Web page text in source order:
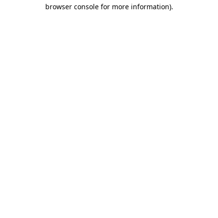
browser console for more information).